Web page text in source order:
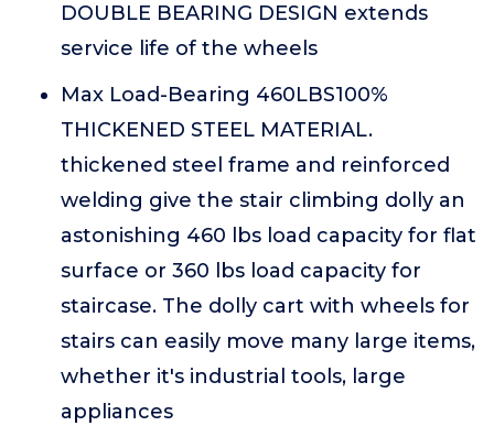
DOUBLE BEARING DESIGN extends
service life of the wheels
Max Load-Bearing 460LBS100%
THICKENED STEEL MATERIAL.
thickened steel frame and reinforced
welding give the stair climbing dolly an
astonishing 460 lbs load capacity for flat
surface or 360 lbs load capacity for
staircase. The dolly cart with wheels for
stairs can easily move many large items,
whether it's industrial tools, large
appliances